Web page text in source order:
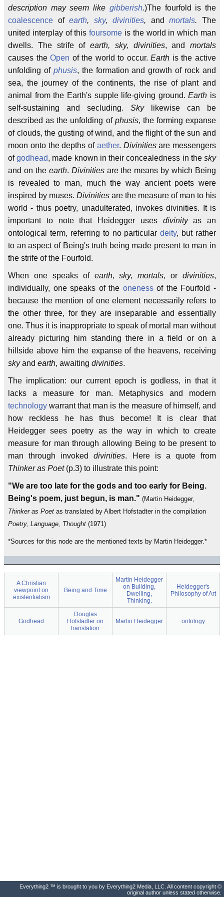
description may seem like gibberish.)The fourfold is the
coalescence ofearth,sky, divinities, andmortals. The
united interplay of thisfoursome is the world in which man
dwells. The strife of earth, sky, divinities, and mortals
causes theOpen of the world to occur.Earth is the active
unfolding of phusis, the formation and growth of rock and
sea, the journey of the continents, the rise of plant and
animal from the Earth's supple life-giving ground.Earth is
self-sustaining and secluding. Skylikewise can be
described as the unfolding of phusis, the forming expanse
of clouds, the gusting of wind, and the flight of the sun and
moon onto the depths of aether. Divinitiesare messengers
ofgodhead, made known in their concealedness in thesky
and on the earth. Divinitiesare the means by which Being
is revealed to man, much the way ancient poets were
inspired by muses. Divinities are the measure of man to his
world - thus poetry, unadulterated, invokes divinities. It is
important to note that Heidegger uses divinityas an
ontological term, referring to no particulardeity, but rather
to an aspect of Being's truth being made present to man in
the strife of the Fourfold.
When one speaks of earth, sky, mortals, or divinities,
individually, one speaks of the onenessof the Fourfold -
because the mention of one element necessarily refers to
the other three, for they are inseparable and essentially
one. Thus it is inappropriate to speak of mortal man without
already picturing him standing there in a field or on a
hillside above him the expanse of the heavens, receiving
skyand earth, awaiting divinities.
The implication: our current epoch is godless, in that it
lacks a measure for man. Metaphysics and modern
technology warrant that man is the measure of himself, and
how reckless he has thus become! It is clear that
Heidegger sees poetry as the way in which to create
measure for man through allowing Being to be present to
man through invokeddivinities. Here is a quote from
Thinker as Poet(p.3) to illustrate this point:
"We are too late for the gods and too early for Being.
Being's poem, just begun, is man." (Martin Heidegger,
Thinker as Poet as translated by Albert Hofstadter in the compilation
Poetry, Language, Thought (1971)
*Sources for this node are the mentioned texts by Martin Heidegger.*
A Christian
viewpoint on
existentialism
Being and Time
Martin Heidegger
on Building,
Dwelling,
Thinking.
Heidegger's
Philosophy of Art
Godhead
Douglas
Hofstadter on
translation
Martin Heidegger ontology
Everything2 ™ is brought to you by Everything2 Media, LLC. All content copyright ©
original author unless stated otherwise.